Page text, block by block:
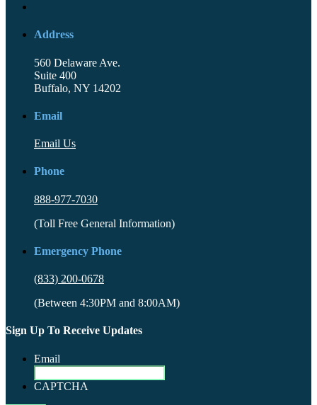
Address
560 Delaware Ave.
Suite 400
Buffalo, NY 14202
Email
Email Us
Phone
888-977-7030
(Toll Free General Information)
Emergency Phone
(833) 200-0678
(Between 4:30PM and 8:00AM)
Sign Up To Receive Updates
Email
CAPTCHA